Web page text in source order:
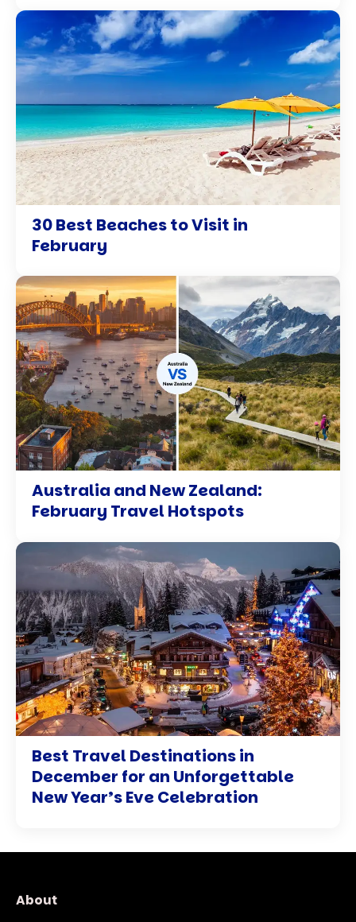
30 Best Beaches to Visit in
February
Australia and New Zealand:
February Travel Hotspots
Best Travel Destinations in
December for an Unforgettable
New Year’s Eve Celebration
About